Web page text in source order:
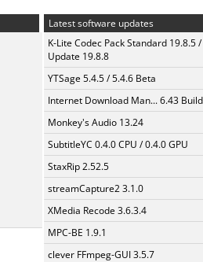
Latest software updates
K-Lite Codec Pack Standard 19.8.5 /
Update 19.8.8
YTSage 5.4.5 / 5.4.6 Beta
Internet Download Man... 6.43
Monkey's Audio 13.24
SubtitleYC 0.4.0 CPU / 0.4.0 GPU
StaxRip 2.52.5
streamCapture2 3.1.0
XMedia Recode 3.6.3.4
MPC-BE 1.9.1
clever FFmpeg-GUI 3.5.7